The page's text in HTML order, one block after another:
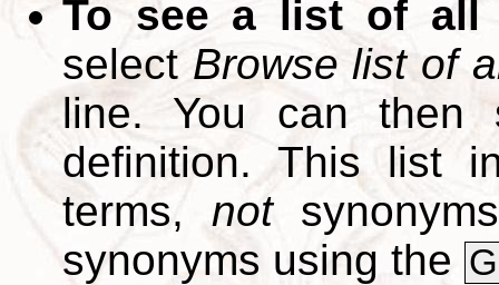
To see a list of all
select Browse list of
line. You can
definition. This list
terms, not
synonyms using the